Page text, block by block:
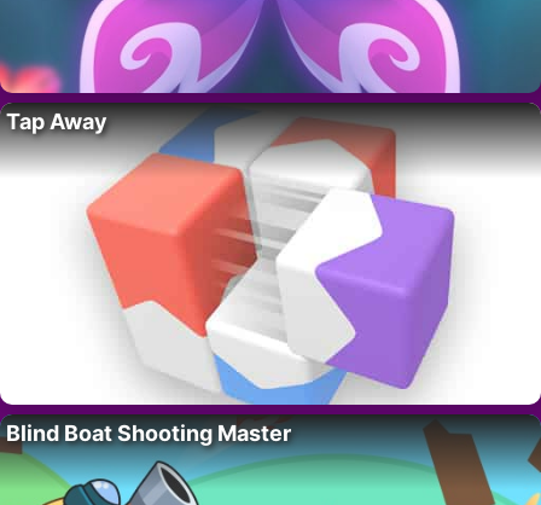
Tap Away
Blind Boat Shooting Master